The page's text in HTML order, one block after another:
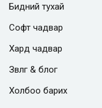
Бидний тухай
Софт чадвар
Хард чадвар
Зөвлөгөө & блог
Холбоо барих